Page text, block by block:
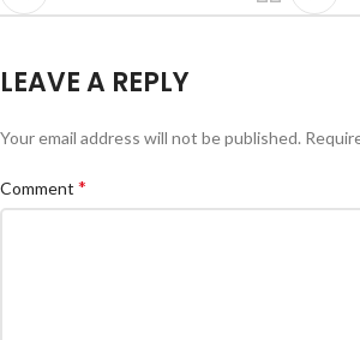
LEAVE A REPLY
Your email address will not be published.
Comment *